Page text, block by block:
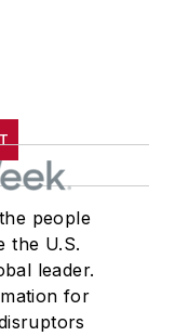
people
the U.S.
leader.
for